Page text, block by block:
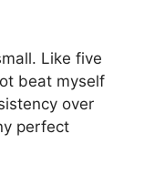
Like five
beat myself
over
perfect